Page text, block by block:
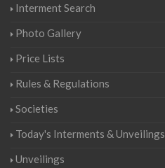
Interment Search
Photo Gallery
Price Lists
Rules & Regulations
Societies
Today's Interments & Unveilings
Unveilings